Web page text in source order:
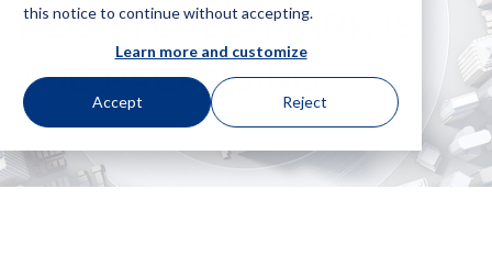
this notice to continue without accepting.
Learn more and customize
Accept Reject
REGISTERED MARK IS
THE PACKAGING